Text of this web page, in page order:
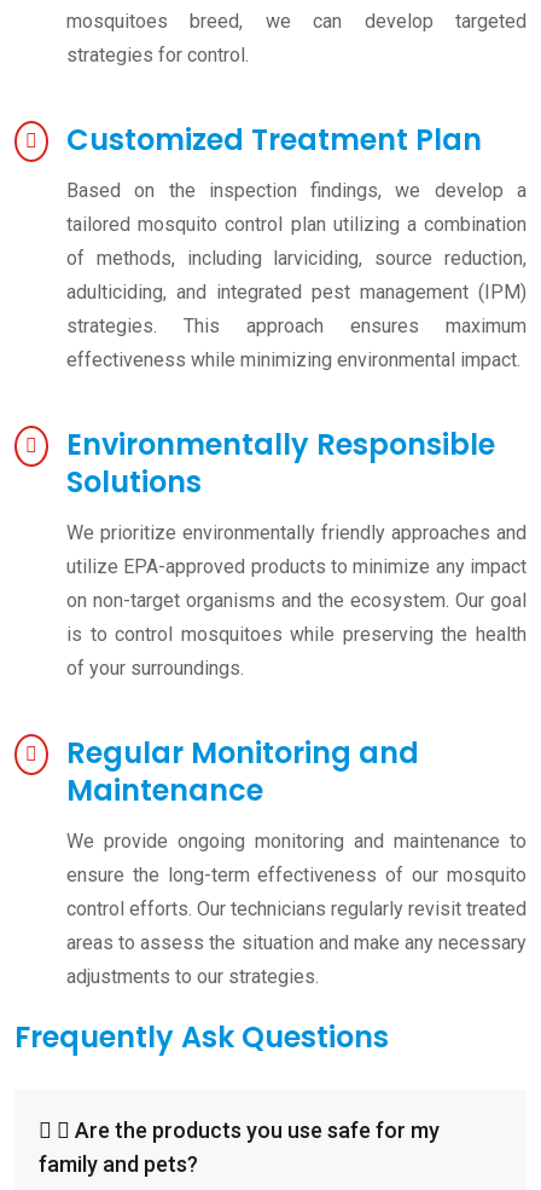
mosquitoes breed, we can develop targeted
strategies for control.
Customized Treatment Plan
Based on the inspection findings, we develop a
tailored mosquito control plan utilizing a combination
of methods, including larviciding, source reduction,
adulticiding, and integrated pest management (IPM)
strategies. This approach ensures maximum
effectiveness while minimizing environmental impact.
Environmentally Responsible
Solutions
We prioritize environmentally friendly approaches and
utilize EPA-approved products to minimize any impact
on non-target organisms and the ecosystem. Our goal
is to control mosquitoes while preserving the health
of your surroundings.
Regular Monitoring and
Maintenance
We provide ongoing monitoring and maintenance to
ensure the long-term effectiveness of our mosquito
control efforts. Our technicians regularly revisit treated
areas to assess the situation and make any necessary
adjustments to our strategies.
Frequently Ask Questions
Are the products you use safe for my
family and pets?